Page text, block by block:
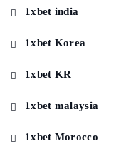
1xbet india
1xbet Korea
1xbet KR
1xbet malaysia
1xbet Morocco